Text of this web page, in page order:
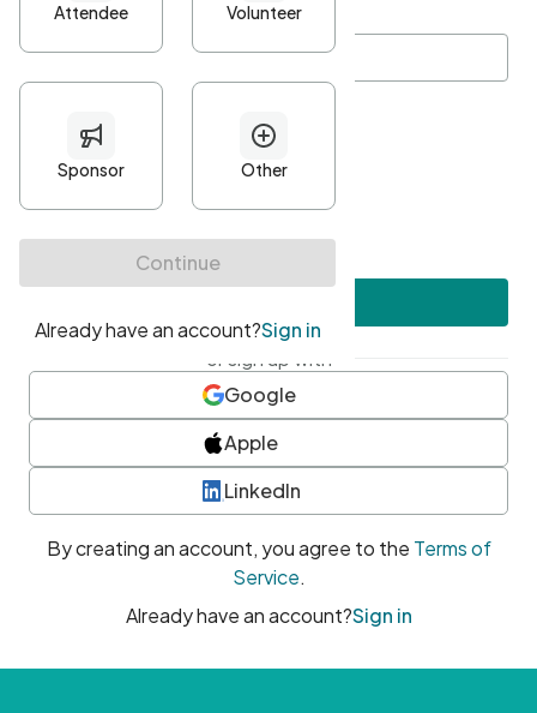
Password*
Minimum 10 characters
At least one uppercase character
• At least one number
• At least one special character
or sign up with
Google
Apple
LinkedIn
By creating an account, you agree to the Terms of
Service.
Already have an account?Sign in